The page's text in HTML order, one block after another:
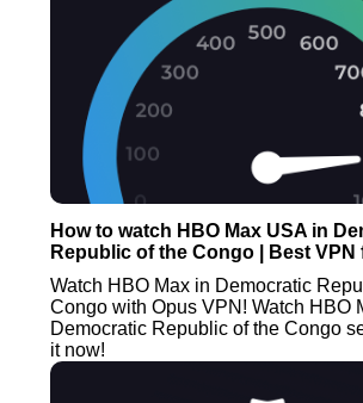
How to watch HBO Max USA in
Republic of the Congo | Best VPN
Watch HBO Max in Democratic
Congo with Opus VPN! Watch HBO
Democratic Republic of the Congo
it now!